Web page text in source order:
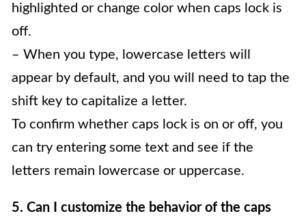
highlighted or change color when caps lock is
off.
– When you type, lowercase letters will
appear by default, and you will need to tap the
shift key to capitalize a letter.
To confirm whether caps lock is on or off, you
can try entering some text and see if the
letters remain lowercase or uppercase.
5. Can I customize the behavior of the caps